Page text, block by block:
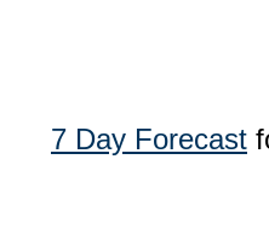
7 Day Forecast